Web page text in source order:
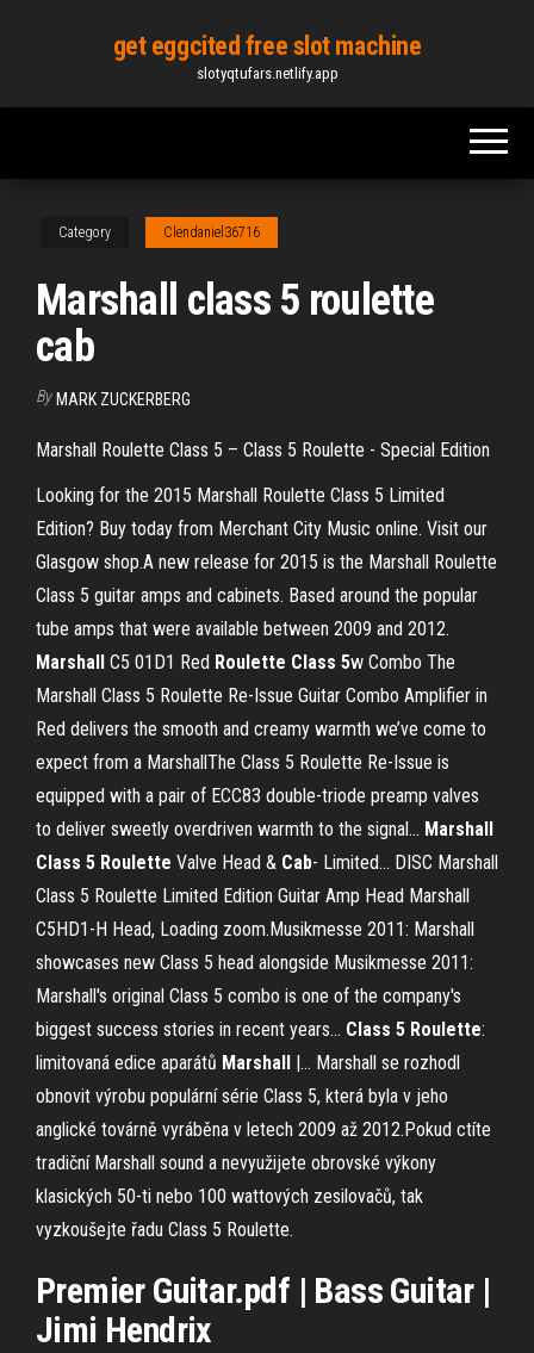
content
get eggcited free slot machine
slotyqtufars.netlify.app
Category Clendaniel36716
Marshall class 5 roulette
cab
By MARK ZUCKERBERG
Marshall Roulette Class 5 – Class 5 Roulette - Special Edition
Looking for the 2015 Marshall Roulette Class 5 Limited
Edition? Buy today from Merchant City Music online. Visit our
Glasgow shop.A new release for 2015 is the Marshall Roulette
Class 5 guitar amps and cabinets. Based around the popular
tube amps that were available between 2009 and 2012.
Marshall C5 01D1 Red Roulette Class 5w Combo The
Marshall Class 5 Roulette Re-Issue Guitar Combo Amplifier in
Red delivers the smooth and creamy warmth we’ve come to
expect from a MarshallThe Class 5 Roulette Re-Issue is
equipped with a pair of ECC83 double-triode preamp valves
to deliver sweetly overdriven warmth to the signal... Marshall
Class 5 Roulette Valve Head & Cab- Limited… DISC Marshall
Class 5 Roulette Limited Edition Guitar Amp Head Marshall
C5HD1-H Head, Loading zoom.Musikmesse 2011: Marshall
showcases new Class 5 head alongside Musikmesse 2011:
Marshall's original Class 5 combo is one of the company's
biggest success stories in recent years... Class 5 Roulette:
limitovaná edice aparátů Marshall |… Marshall se rozhodl
obnovit výrobu populární série Class 5, která byla v jeho
anglické továrně vyráběna v letech 2009 až 2012.Pokud ctíte
tradiční Marshall sound a nevyužijete obrovské výkony
klasických 50-ti nebo 100 wattových zesilovačů, tak
vyzkoušejte řadu Class 5 Roulette.
Premier Guitar.pdf | Bass Guitar |
Jimi Hendrix